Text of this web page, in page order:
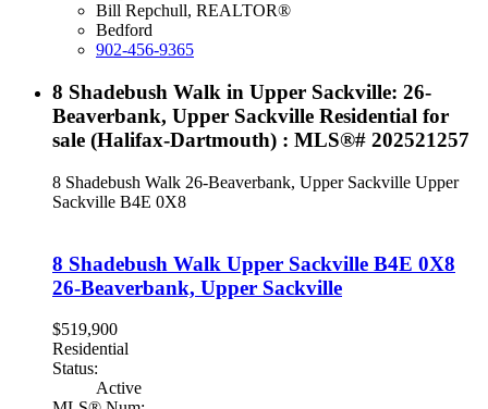
Bill Repchull, REALTOR®
Bedford
902-456-9365
8 Shadebush Walk in Upper Sackville: 26-
Beaverbank, Upper Sackville Residential for
sale (Halifax-Dartmouth) : MLS®# 202521257
8 Shadebush Walk 26-Beaverbank, Upper Sackville Upper
Sackville B4E 0X8
8 Shadebush Walk Upper Sackville B4E 0X8
26-Beaverbank, Upper Sackville
$519,900
Residential
Status:
Active